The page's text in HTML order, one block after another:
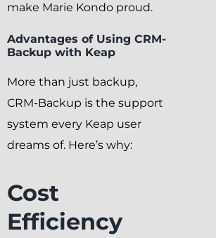
make Marie Kondo proud.
Advantages of Using CRM-
Backup with Keap
More than just backup,
CRM-Backup is the support
system every Keap user
dreams of. Here’s why:
Cost
Efficiency